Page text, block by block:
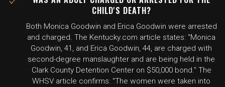
CHILD'S DEATH?
Both Monica Goodwin and Erica Goodwin were arrested
and charged. The Kentucky.com article states: "Monica
Goodwin, 41, and Erica Goodwin, 44, are charged with
second-degree manslaughter and are being held in the
Clark County Detention Center on $50,000 bond." The
WHSV article confirms: "The women were taken into